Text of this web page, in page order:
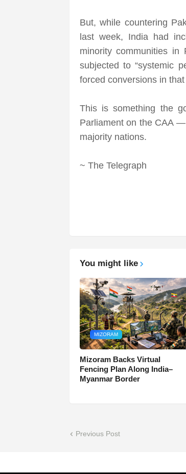
But, while countering
last week, India had
minority communities
subjected to “systemic
forced conversions in
This is something the
Parliament on the CAA
majority nations.
~ The Telegraph
You might like
MIZORAM
Mizoram Backs Virtual
Fencing Plan Along India–
Myanmar Border
Previous Post